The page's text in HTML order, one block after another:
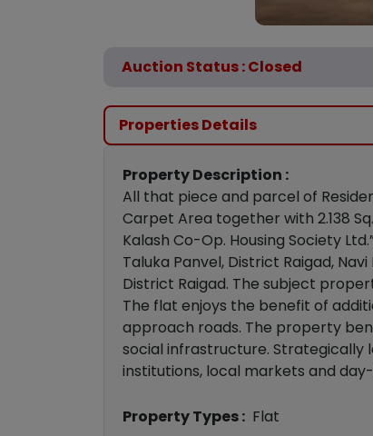
Auction Status : Closed
Properties Details
Property Description :
All that piece and parcel of
Carpet Area together with 2.138
Kalash Co-Op. Housing Society
Taluka Panvel, District Raigad,
District Raigad. The subject
The flat enjoys the benefit of
approach roads. The property
social infrastructure. Strategically
institutions, local markets and
Property Types : Flat